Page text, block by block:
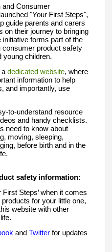
and Consumer
"Your First Steps",
guide parents and carers
on their journey to bringing
initiative forms part of the
consumer product safety
young children.
a dedicated website, where
information to help
and importantly, use
to-understand resource
and handy checklists.
need to know about
moving, sleeping,
before birth and in the
safety information:
First Steps’ when it comes
for your little one,
website with other
and Twitter for updates